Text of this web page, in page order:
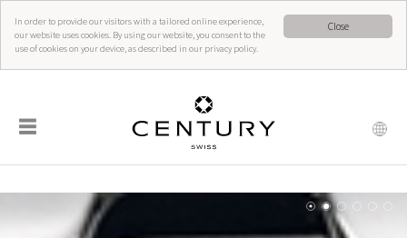
Close
In order to provide our visitors with a tailored online experience,
our website uses cookies. By using our website, you consent to the
use of cookies on your device, as described in our privacy policy.
☰